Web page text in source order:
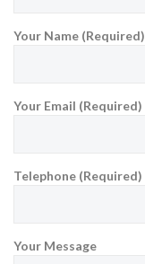
Your Name (Required)
Your Email (Required)
Telephone (Required)
Your Message